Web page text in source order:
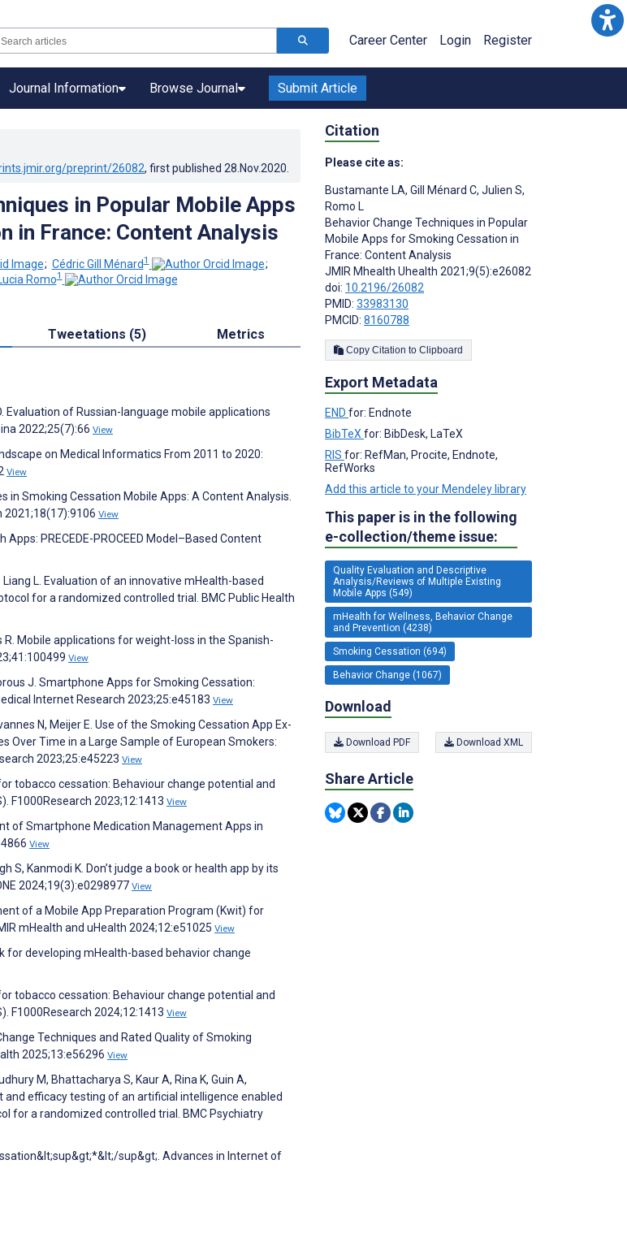
Career Center Login Register
Journal Information Browse Journal Submit Article
preprint/26082, first published 28.Nov.2020
in Popular Mobile Apps
in France: Content Analysis
; Cédric Gill Ménard1
;
Romo1
Tweetations (5) Metrics
Evaluation of Russian-language mobile applications
2022;25(7):66 View
on Medical Informatics From 2011 to 2020:
View
in Smoking Cessation Mobile Apps: A Content Analysis.
2021;18(17):9106 View
PRECEDE-PROCEED Model–Based Content
Liang L. Evaluation of an innovative mHealth-based
for a randomized controlled trial. BMC Public Health
Mobile applications for weight-loss in the Spanish-
View
J. Smartphone Apps for Smoking Cessation:
Internet Research 2023;25:e45183 View
N, Meijer E. Use of the Smoking Cessation App Ex-
Over Time in a Large Sample of European Smokers:
2023;25:e45223 View
tobacco cessation: Behaviour change potential and
F1000Research 2023;12:1413 View
of Smartphone Medication Management Apps in
View
S, Kanmodi K. Don’t judge a book or health app by its
2024;19(3):e0298977 View
of a Mobile App Preparation Program (Kwit) for
mHealth and uHealth 2024;12:e51025 View
for developing mHealth-based behavior change
tobacco cessation: Behaviour change potential and
F1000Research 2024;12:1413 View
Techniques and Rated Quality of Smoking
2025;13:e56296 View
M, Bhattacharya S, Kaur A, Rina K, Guin A,
and efficacy testing of an artificial intelligence enabled
for a randomized controlled trial. BMC Psychiatry
sup&gt;. Advances in Internet of
Citation
Please cite as:
Bustamante LA, Gill Ménard C, Julien S,
Romo L
Behavior Change Techniques in Popular
Mobile Apps for Smoking Cessation in
France: Content Analysis
JMIR Mhealth Uhealth 2021;9(5):e26082
doi: 10.2196/26082
PMID: 33983130
PMCID: 8160788
Copy Citation to Clipboard
Export Metadata
END for: Endnote
BibTeX for: BibDesk, LaTeX
RIS for: RefMan, Procite, Endnote,
RefWorks
Add this article to your Mendeley library
This paper is in the following
e-collection/theme issue:
Quality Evaluation and Descriptive
Analysis/Reviews of Multiple Existing
Mobile Apps (549)
mHealth for Wellness, Behavior Change
and Prevention (4238)
Smoking Cessation (694)
Behavior Change (1067)
Download
Download PDF Download XML
Share Article